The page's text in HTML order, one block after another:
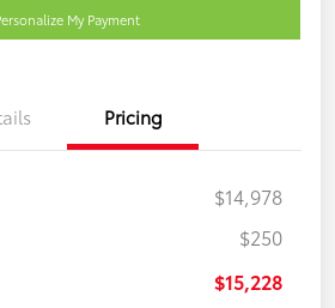
My Payment
Pricing
$14,978
$250
$15,228